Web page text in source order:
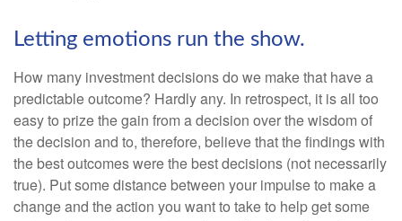
Letting emotions run the show.
How many investment decisions do we make that have a
predictable outcome? Hardly any. In retrospect, it is all too
easy to prize the gain from a decision over the wisdom of
the decision and to, therefore, believe that the findings with
the best outcomes were the best decisions (not necessarily
true). Put some distance between your impulse to make a
change and the action you want to take to help get some